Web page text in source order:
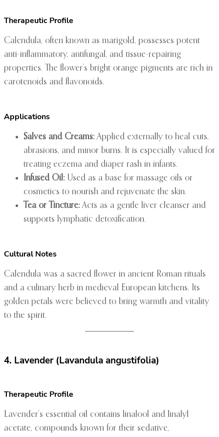
Therapeutic Profile
Calendula, often known as marigold, possesses potent
anti-inflammatory, antifungal, and tissue-repairing
properties. The flower’s bright orange pigments are rich in
carotenoids and flavonoids.
Applications
Salves and Creams: Applied externally to heal cuts,
abrasions, and minor burns. It is especially valued for
treating eczema and diaper rash in infants.
Infused Oil: Used as a base for massage oils or
cosmetics to nourish and rejuvenate the skin.
Tea or Tincture: Acts as a gentle liver cleanser and
supports lymphatic detoxification.
Cultural Notes
Calendula was a sacred flower in ancient Roman rituals
and a culinary herb in medieval European kitchens. Its
golden petals were believed to bring warmth and vitality
to the spirit.
4. Lavender (Lavandula angustifolia)
Therapeutic Profile
Lavender’s essential oil contains linalool and linalyl
acetate, compounds known for their sedative,